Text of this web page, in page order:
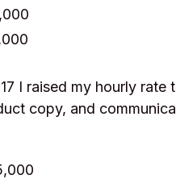
I raised my hourly
copy, and